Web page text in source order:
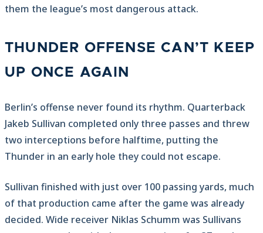
them the league’s most dangerous attack.
THUNDER OFFENSE CAN’T KEEP
UP ONCE AGAIN
Berlin’s offense never found its rhythm. Quarterback
Jakeb Sullivan completed only three passes and threw
two interceptions before halftime, putting the
Thunder in an early hole they could not escape.
Sullivan finished with just over 100 passing yards, much
of that production came after the game was already
decided. Wide receiver Niklas Schumm was Sullivans